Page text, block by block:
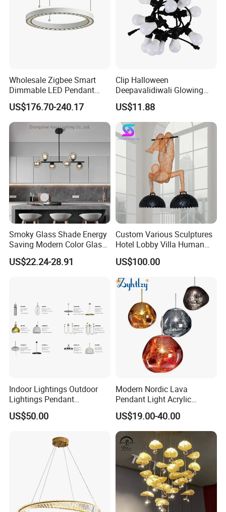
Wholesale Zigbee Smart
Dimmable LED Pendant
Light OEM Customizable
APP Control CE
US$176.70-240.17
Clip Halloween
Deepavalidiwali Glowing
Ballliqht Decorative Outdoor
String Lights
US$11.88
Smoky Glass Shade Energy
Saving Modern Color Glass
Chandelier Tiffany Ceiling
Pendant LED Pendant Lamp
US$22.24-28.91
Custom Various Sculptures
Hotel Lobby Villa Human
Shaped Sculpture
Chandelier Lighting
US$100.00
Indoor Lightings Outdoor
Lightings Pendant
Chandelier Decorative
Lightings Customized
US$50.00
Modern Nordic Lava
Pendant Light Acrylic
Colorful Globe Hanging
Pendant Lamp for Living
Room Dining Room Hotel
Project Decor (ZY-RD8029)
US$19.00-40.00